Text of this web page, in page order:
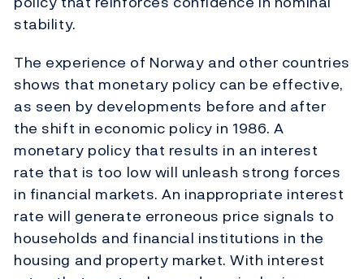
stability.
The experience of Norway and other countries
shows that monetary policy can be effective,
as seen by developments before and after
the shift in economic policy in 1986. A
monetary policy that results in an interest
rate that is too low will unleash strong forces
in financial markets. An inappropriate interest
rate will generate erroneous price signals to
households and financial institutions in the
housing and property market. With interest